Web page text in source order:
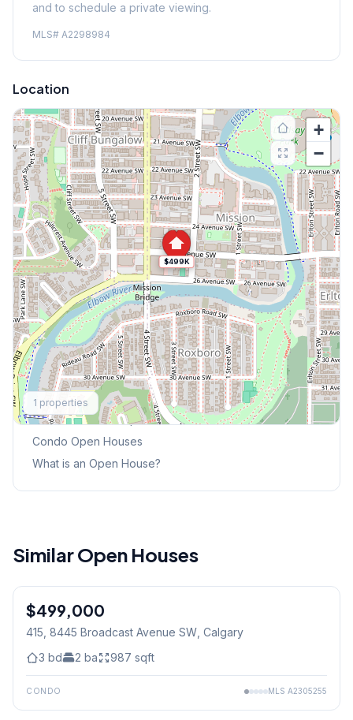
and to schedule a private viewing.
MLS# A2298984
Location
$499K
+
−
1 properties
Explore More
This Weekend's Open Houses
Condo Open Houses
What is an Open House?
Similar Open Houses
$499,000
415, 8445 Broadcast Avenue SW, Calgary
3 bd 2 ba 987 sqft
CONDO MLS A2305255